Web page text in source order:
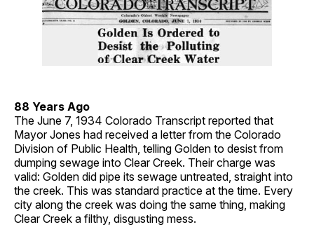
88 Years Ago
The June 7, 1934 Colorado Transcript reported that
Mayor Jones had received a letter from the Colorado
Division of Public Health, telling Golden to desist from
dumping sewage into Clear Creek. Their charge was
valid: Golden did pipe its sewage untreated, straight into
the creek. This was standard practice at the time. Every
city along the creek was doing the same thing, making
Clear Creek a filthy, disgusting mess.